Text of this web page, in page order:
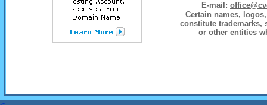
E-mail:
Certain names,
constitute trademarks,
or other entities